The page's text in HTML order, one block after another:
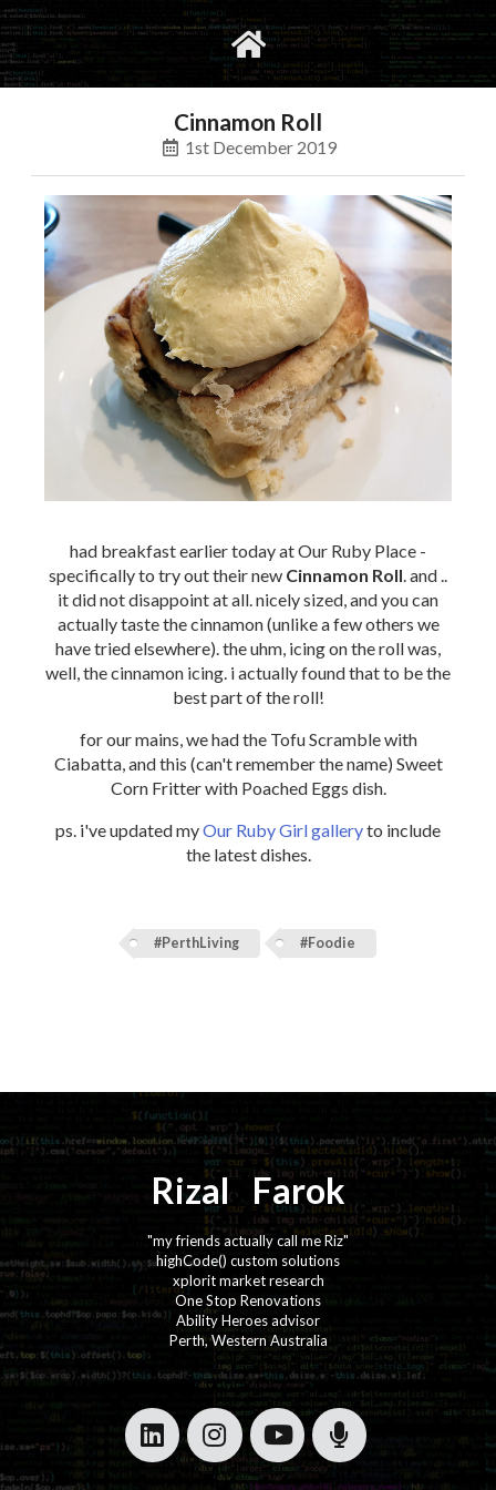
social
Cinnamon Roll
1st December 2019
had breakfast earlier today at Our Ruby Place -
specifically to try out their new Cinnamon Roll . and ..
it did not disappoint at all. nicely sized, and you can
actually taste the cinnamon (unlike a few others we
have tried elsewhere). the uhm, icing on the roll was,
well, the cinnamon icing. i actually found that to be the
best part of the roll!
for our mains, we had the Tofu Scramble with
Ciabatta, and this (can't remember the name) Sweet
Corn Fritter with Poached Eggs dish.
ps. i've updated myOur Ruby Girl galleryto include
the latest dishes.
#PerthLiving #Foodie
Rizal⚡️ Farok
"my friends actually call me Riz"
highCode() custom solutions
xplorit market research
One Stop Renovations
Ability Heroes advisor
Perth, Western Australia